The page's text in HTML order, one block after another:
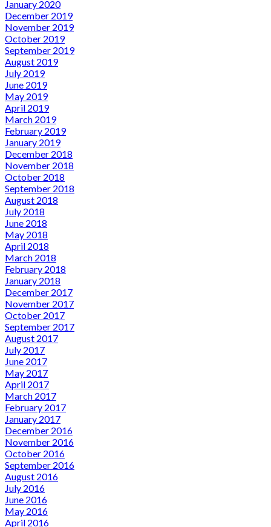
January 2020
December 2019
November 2019
October 2019
September 2019
August 2019
July 2019
June 2019
May 2019
April 2019
March 2019
February 2019
January 2019
December 2018
November 2018
October 2018
September 2018
August 2018
July 2018
June 2018
May 2018
April 2018
March 2018
February 2018
January 2018
December 2017
November 2017
October 2017
September 2017
August 2017
July 2017
June 2017
May 2017
April 2017
March 2017
February 2017
January 2017
December 2016
November 2016
October 2016
September 2016
August 2016
July 2016
June 2016
May 2016
April 2016